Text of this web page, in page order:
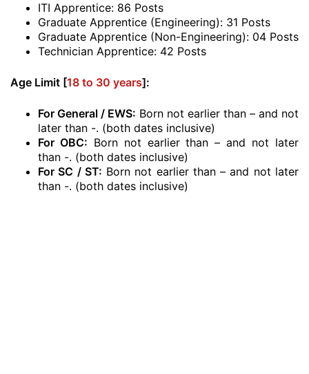
ITI Apprentice: 86 Posts
Graduate Apprentice (Engineering): 31 Posts
Graduate Apprentice (Non-Engineering): 04 Posts
Technician Apprentice: 42 Posts
Age Limit [18 to 30 years]:
For General / EWS: Born not earlier than – and not
later than -. (both dates inclusive)
For OBC: Born not earlier than – and not later
than -. (both dates inclusive)
For SC / ST: Born not earlier than – and not later
than -. (both dates inclusive)